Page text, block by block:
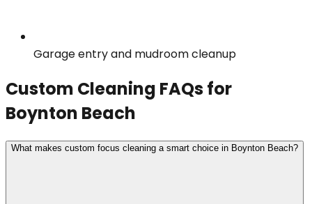
Garage entry and mudroom cleanup
Custom Cleaning FAQs for
Boynton Beach
What makes custom focus cleaning a smart choice in Boynton Beach?